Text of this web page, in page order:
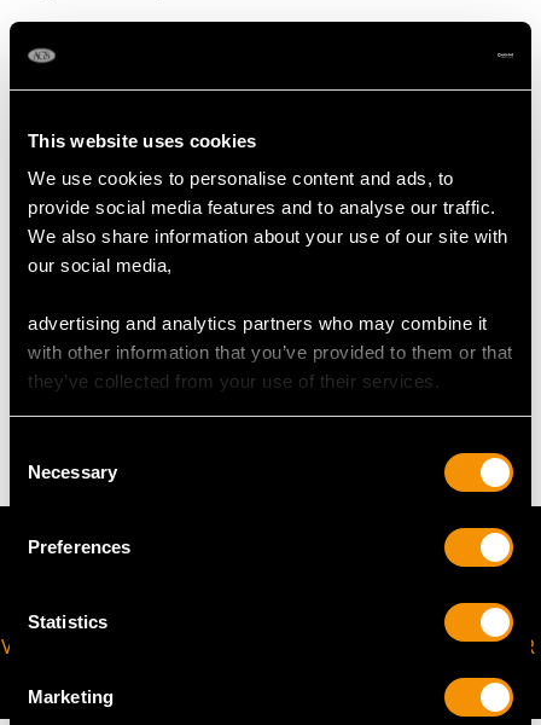
This website uses cookies
We use cookies to personalise content and ads, to
provide social media features and to analyse our traffic.
We also share information about your use of our site with
our social media,
advertising and analytics partners who may combine it
with other information that you’ve provided to them or that
they’ve collected from your use of their services.
Selection
Necessary
Preferences
Statistics
Marketing
UK Size J 1/2
USA Size 5
Thering sizemay be professionally adjusted in size on
request to meet your personal requirements.
WEIGHT
9.77 grams
VIRTUAL APPOINTMENT
JOIN OUR NEWSLETTER